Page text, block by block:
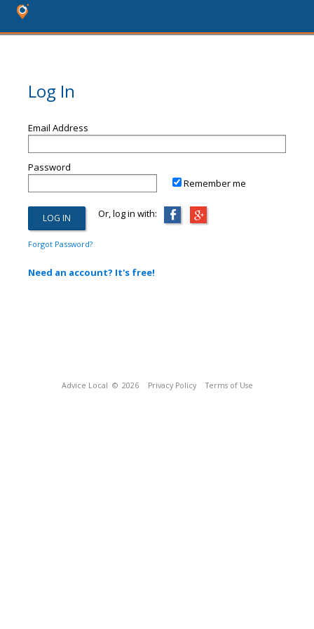
Log In
Email Address
Password
Remember me
Or, log in with:
Forgot Password?
Need an account? It's free!
Advice Local © 2026 Privacy Policy Terms of Use